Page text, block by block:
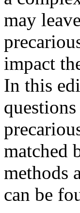
may
impact
In this
matched
methods
can be